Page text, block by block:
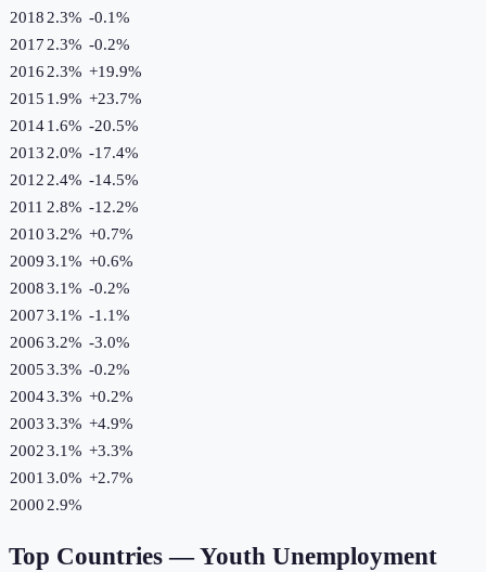
2018 2.3% -0.1%
2017 2.3% -0.2%
2016 2.3% +19.9%
2015 1.9% +23.7%
20141.6% -20.5%
2013 2.0% -17.4%
2012 2.4% -14.5%
2011 2.8% -12.2%
20103.2% +0.7%
20093.1% +0.6%
20083.1% -0.2%
20073.1% -1.1%
20063.2% -3.0%
20053.3% -0.2%
20043.3% +0.2%
20033.3% +4.9%
20023.1% +3.3%
2001 3.0% +2.7%
2000 2.9%
Top Countries —Youth Unemployment